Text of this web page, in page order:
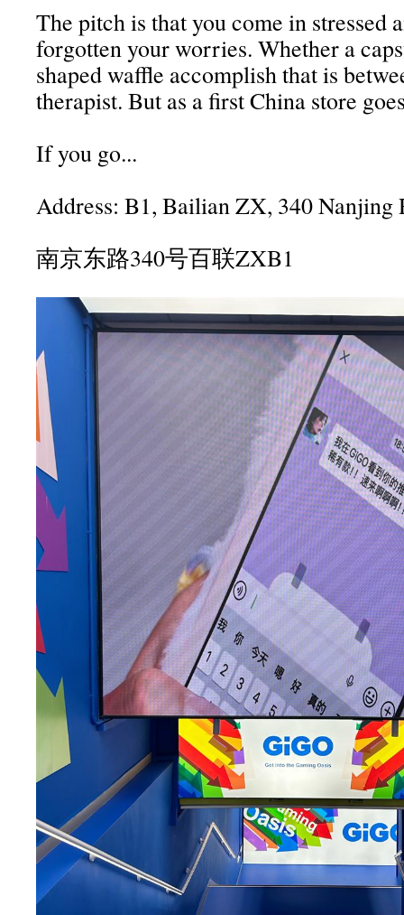
The pitch is that you come in stressed
forgotten your worries. Whether a
shaped waffle accomplish that is
therapist. But as a first China store
If you go...
Address: B1, Bailian ZX, 340 Nanjing
南京东路340号百联ZXB1